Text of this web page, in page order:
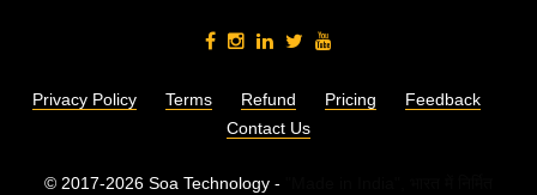
Privacy Policy Terms Refund Pricing
Feedback
Contact Us
© 2017-2026 Soa Technology -